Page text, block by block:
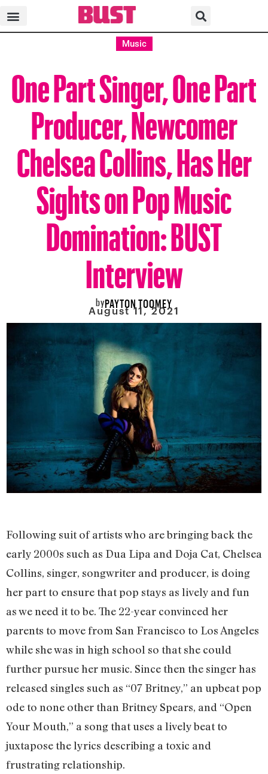
Music
One Part Singer, One Part
Producer, Newcomer
Chelsea Collins, Has Her
Sights on Pop Music
Domination: BUST
Interview
byPAYTON TOOMEY
August 11, 2021
Following suit of artists who are bringing back the
early 2000s such as Dua Lipa and Doja Cat, Chelsea
Collins, singer, songwriter and producer, is doing
her part to ensure that pop stays as lively and fun
as we need it to be. The 22-year convinced her
parents to move from San Francisco to Los Angeles
while she was in high school so that she could
further pursue her music. Since then the singer has
released singles such as “07 Britney,” an upbeat pop
ode to none other than Britney Spears, and “Open
Your Mouth,” a song that uses a lively beat to
juxtapose the lyrics describing a toxic and
frustrating relationship.